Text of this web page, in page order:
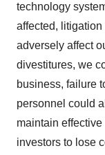
technology
affected,
adversely affect
divestitures, we
business, failure
personnel could
maintain
investors to lose